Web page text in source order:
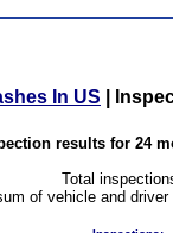
In US
results for 24
Total
of vehicle and